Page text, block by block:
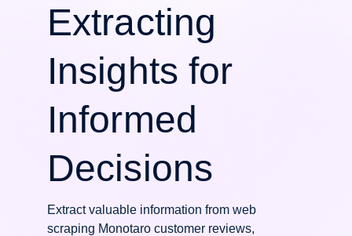
Extracting
Insights for
Informed
Decisions
Extract valuable information from web
scraping Monotaro customer reviews,